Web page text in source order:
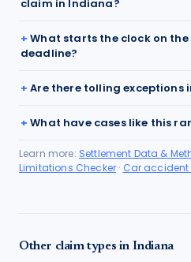
claim in Indiana?
What starts the clock on
deadline?
Are there tolling exceptions
What have cases like this
Learn more: Settlement Data &
Limitations Checker · Car
Other claim types in Indiana